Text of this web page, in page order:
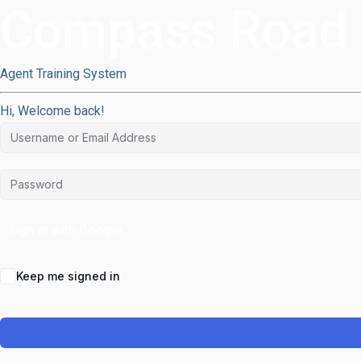
Agent Training System
Hi, Welcome back!
Keep me signed in